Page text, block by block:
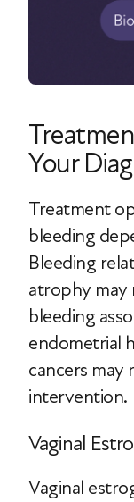
Your
Treatment
bleeding
Bleeding
atrophy may
bleeding
endometrial
cancers may
intervention.
Vaginal
Vaginal